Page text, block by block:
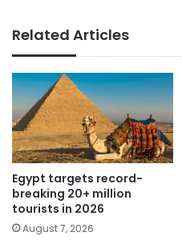
Related Articles
Egypt targets record-
breaking 20+ million
tourists in 2026
August 7, 2026